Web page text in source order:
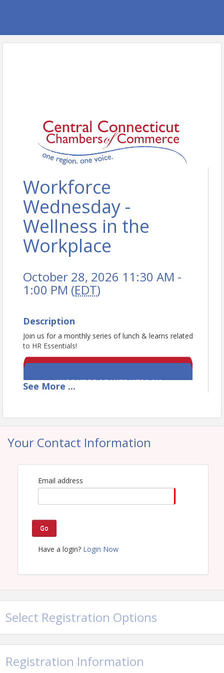
Workforce
Wednesday -
Wellness in the
Workplace
October 28, 2026 11:30 AM -
1:00 PM (EDT)
Description
Join us for a monthly series of lunch & learns related
to HR Essentials!
See More ...
Your Contact Information
Email address
Go
Have a login? Login Now
Select Registration Options
Registration Information